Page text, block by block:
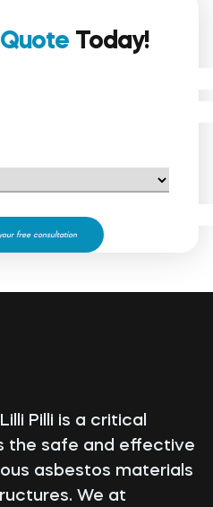
Today!
Pilli is a critical
the safe and effective
asbestos materials
We at